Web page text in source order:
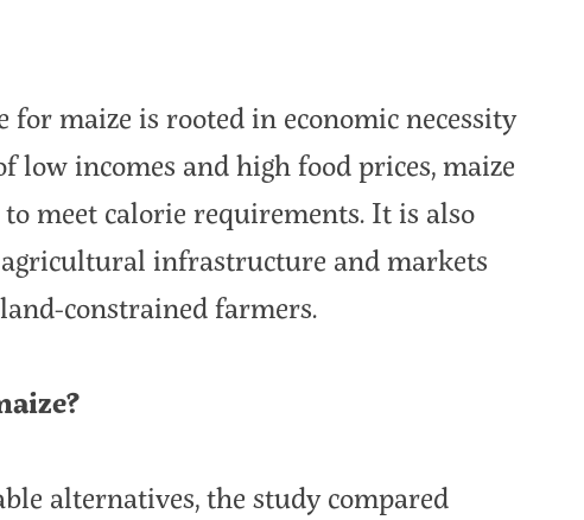
maize is rooted in economic necessity
incomes and high food prices, maize
meet calorie requirements. It is also
infrastructure and markets
constrained farmers.
alternatives, the study compared